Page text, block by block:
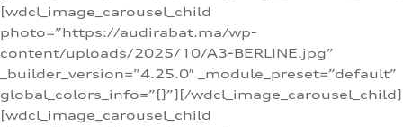
[wdcl_image_carousel_child
photo=”https://audirabat.ma/wp-
content/uploads/2025/10/A3-BERLINE.jpg”
_builder_version=”4.25.0″ _module_preset=”default”
global_colors_info=”{}”][/wdcl_image_carousel_child]
[wdcl_image_carousel_child